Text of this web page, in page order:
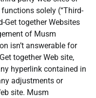
solely (“Third-
Get together Websites
of Musm
isn’t answerable for
together Web site,
hyperlink contained in
adjustments or
site. Musm